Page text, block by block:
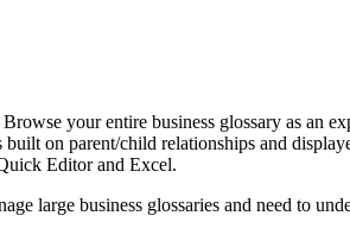
your entire business glossary as an
on parent/child relationships and
Editor and Excel.
large business glossaries and need to